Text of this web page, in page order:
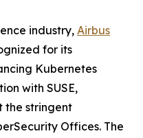
industry, Airbus
for its
Kubernetes
with SUSE,
the stringent
Offices. The